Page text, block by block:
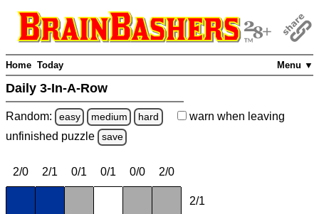
Menu ▼
Home Today
Daily 3-In-A-Row
Random: easy medium hard warn when leaving
unfinished puzzle save
2/0 2/1 0/1 0/1 0/0 2/0
2/1